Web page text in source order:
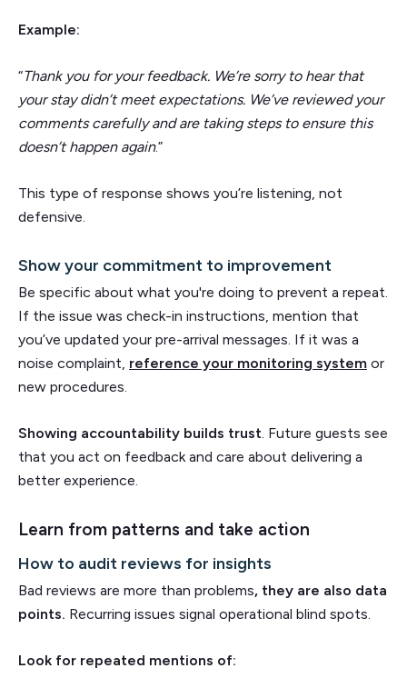
Example:
“Thank you for your feedback. We’re sorry to hear that
your stay didn’t meet expectations. We’ve reviewed your
comments carefully and are taking steps to ensure this
doesn’t happen again.”
This type of response shows you’re listening, not
defensive.
Show your commitment to improvement
Be specific about what you're doing to prevent a repeat.
If the issue was check-in instructions, mention that
you’ve updated your pre-arrival messages. If it was a
noise complaint, reference your monitoring system or
new procedures.
Showing accountability builds trust. Future guests see
that you act on feedback and care about delivering a
better experience.
Learn from patterns and take action
How to audit reviews for insights
Bad reviews are more than problems, they are also data
points. Recurring issues signal operational blind spots.
Look for repeated mentions of: